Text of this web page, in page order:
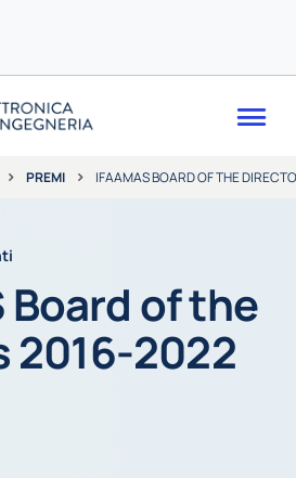
PREMI IFAAMAS BOARD OF THE
Board of the
2016-2022